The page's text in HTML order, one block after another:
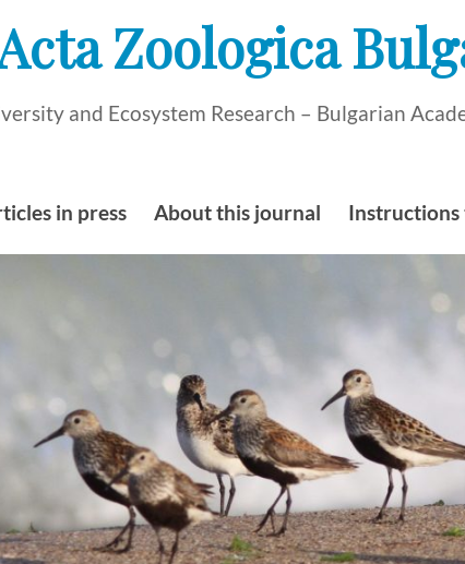
Zoologica
and Ecosystem Research – Bulgarian
in press About this journal Instructions